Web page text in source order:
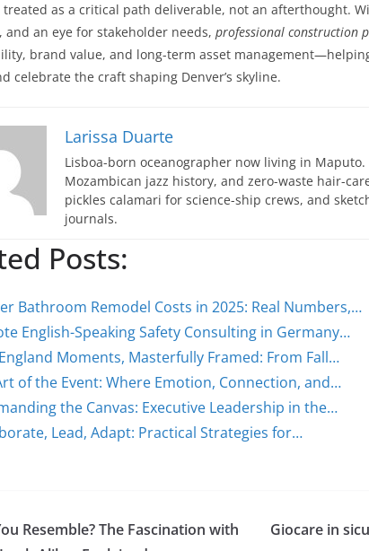
treated as a critical path deliverable, not an afterthought.
and an eye for stakeholder needs, professional construction
brand value, and long-term asset
celebrate the craft shaping Denver’s skyline.
Larissa Duarte
Lisboa-born oceanographer now living in
Mozambican jazz history, and zero-waste hair-
pickles calamari for science-ship crews, and
journals.
Posts:
Bathroom Remodel Costs in 2025: Real Numbers,…
English-Speaking Safety Consulting in Germany…
Moments, Masterfully Framed: From Fall…
of the Event: Where Emotion, Connection, and…
the Canvas: Executive Leadership in the…
Lead, Adapt: Practical Strategies for…
Resemble? The Fascination with
Giocare in